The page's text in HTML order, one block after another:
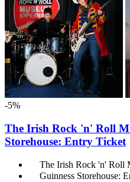
-5%
The Irish Rock 'n' Roll
Storehouse: Entry Ticket
The Irish Rock 'n' Roll
Guinness Storehouse: